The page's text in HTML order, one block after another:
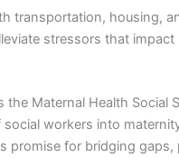
transportation, housing,
stressors that impact
the Maternal Health Social
workers into
promise for bridging gaps,